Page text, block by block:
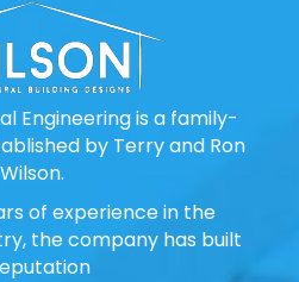
Engineering is a family-
by Terry and Ron
Wilson.
of experience in the
the company has built